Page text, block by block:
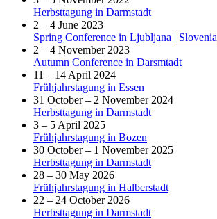
Herbsttagung in Darmstadt
2 – 4 June 2023
Spring Conference in Ljubljana | Slovenia
2 – 4 November 2023
Autumn Conference in Darsmtadt
11 – 14 April 2024
Frühjahrstagung in Essen
31 October – 2 November 2024
Herbsttagung in Darmstadt
3 – 5 April 2025
Frühjahrstagung in Bozen
30 October – 1 November 2025
Herbsttagung in Darmstadt
28 – 30 May 2026
Frühjahrstagung in Halberstadt
22 – 24 October 2026
Herbsttagung in Darmstadt